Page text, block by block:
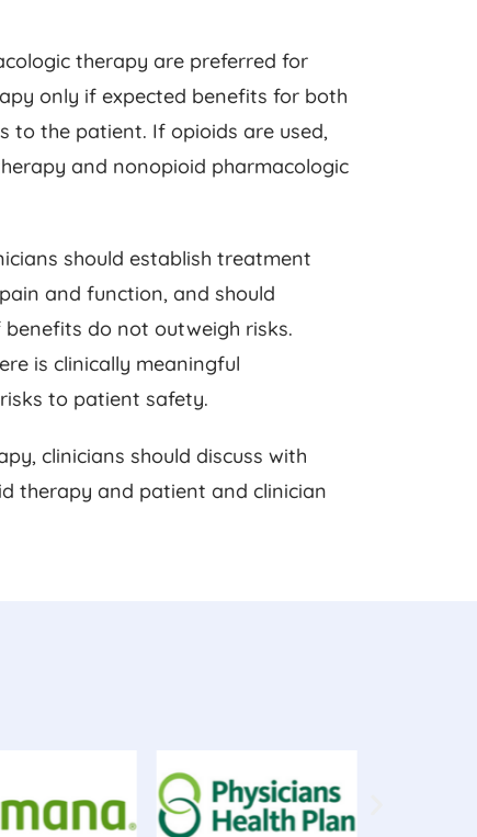
therapy are preferred for
only if expected benefits for both
to the patient. If opioids are used,
and nonopioid pharmacologic
should establish treatment
and function, and should
do not outweigh risks.
is clinically meaningful
to patient safety.
clinicians should discuss with
therapy and patient and clinician